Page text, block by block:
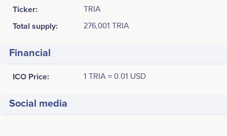
Ticker: TRIA
Total supply: 276,001 TRIA
Financial
ICO Price: 1 TRIA = 0.01 USD
Social media